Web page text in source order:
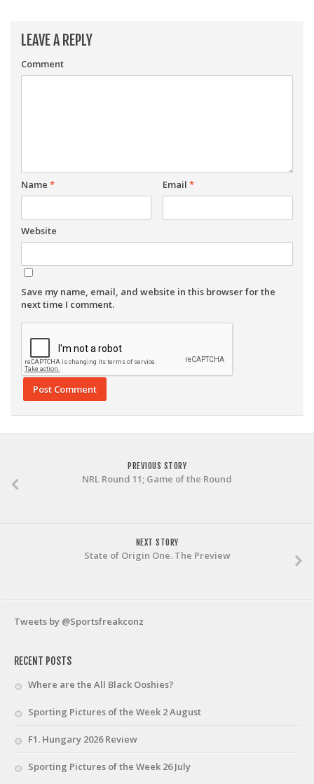
LEAVE A REPLY
Comment
Name * Email *
Website
Save my name, email, and website in this browser for the
next time I comment.
PREVIOUS STORY
NRL Round 11; Game of the Round
NEXT STORY
State of Origin One. The Preview
Tweets by @Sportsfreakconz
RECENT POSTS
Where are the All Black Ooshies?
Sporting Pictures of the Week 2 August
F1. Hungary 2026 Review
Sporting Pictures of the Week 26 July